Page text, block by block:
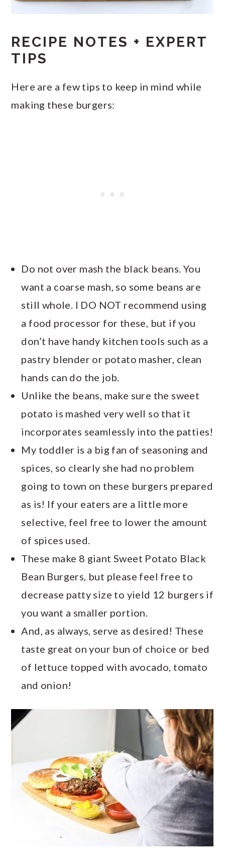
RECIPE NOTES + EXPERT
TIPS
Here are a few tips to keep in mind while
making these burgers:
Do not over mash the black beans. You
want a coarse mash, so some beans are
still whole. I DO NOT recommend using
a food processor for these, but if you
don’t have handy kitchen tools such as a
pastry blender or potato masher, clean
hands can do the job.
Unlike the beans, make sure the sweet
potato is mashed very well so that it
incorporates seamlessly into the patties!
My toddler is a big fan of seasoning and
spices, so clearly she had no problem
going to town on these burgers prepared
as is! If your eaters are a little more
selective, feel free to lower the amount
of spices used.
These make 8 giant Sweet Potato Black
Bean Burgers, but please feel free to
decrease patty size to yield 12 burgers if
you want a smaller portion.
And, as always, serve as desired! These
taste great on your bun of choice or bed
of lettuce topped with avocado, tomato
and onion!